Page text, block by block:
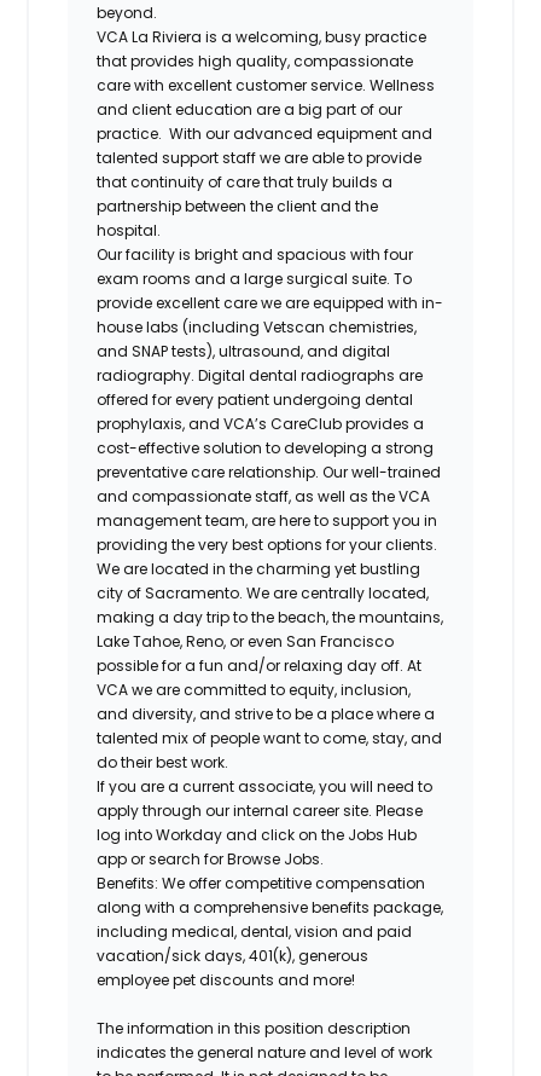
beyond.
VCA La Riviera is a welcoming, busy practice
that provides high quality, compassionate
care with excellent customer service. Wellness
and client education are a big part of our
practice. With our advanced equipment and
talented support staff we are able to provide
that continuity of care that truly builds a
partnership between the client and the
hospital.
Our facility is bright and spacious with four
exam rooms and a large surgical suite. To
provide excellent care we are equipped with in-
house labs (including Vetscan chemistries,
and SNAP tests), ultrasound, and digital
radiography. Digital dental radiographs are
offered for every patient undergoing dental
prophylaxis, and VCA’s CareClub provides a
cost-effective solution to developing a strong
preventative care relationship. Our well-trained
and compassionate staff, as well as the VCA
management team, are here to support you in
providing the very best options for your clients.
We are located in the charming yet bustling
city of Sacramento. We are centrally located,
making a day trip to the beach, the mountains,
Lake Tahoe, Reno, or even San Francisco
possible for a fun and/or relaxing day off. At
VCA we are committed to equity, inclusion,
and diversity, and strive to be a place where a
talented mix of people want to come, stay, and
do their best work.
If you are a current associate, you will need to
apply through our internal career site. Please
log into Workday and click on the Jobs Hub
app or search for Browse Jobs.
Benefits: We offer competitive compensation
along with a comprehensive benefits package,
including medical, dental, vision and paid
vacation/sick days, 401(k), generous
employee pet discounts and more!
The information in this position description
indicates the general nature and level of work